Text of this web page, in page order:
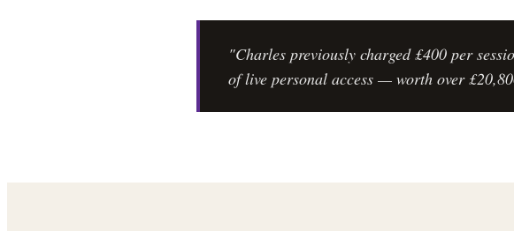
"Charles previously charged £400 per
of live personal access — worth over